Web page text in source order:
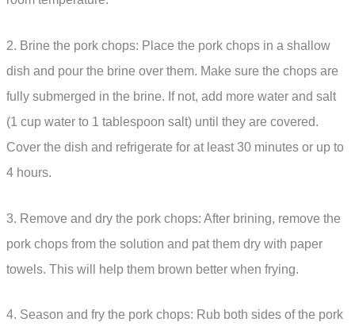
2. Brine the pork chops: Place the pork chops in a shallow
dish and pour the brine over them. Make sure the chops are
fully submerged in the brine. If not, add more water and salt
(1 cup water to 1 tablespoon salt) until they are covered.
Cover the dish and refrigerate for at least 30 minutes or up to
4 hours.
3. Remove and dry the pork chops: After brining, remove the
pork chops from the solution and pat them dry with paper
towels. This will help them brown better when frying.
4. Season and fry the pork chops: Rub both sides of the pork